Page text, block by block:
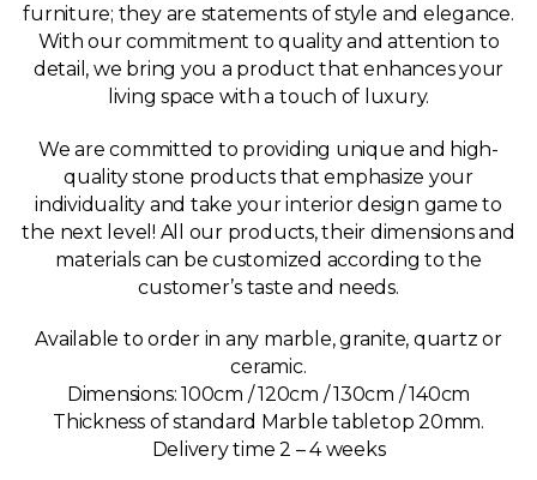
furniture; they are statements of style and elegance.
With our commitment to quality and attention to
detail, we bring you a product that enhances your
living space with a touch of luxury.
We are committed to providing unique and high-
quality stone products that emphasize your
individuality and take your interior design game to
the next level! All our products, their dimensions and
materials can be customized according to the
customer’s taste and needs.
Available to order in any marble, granite, quartz or
ceramic.
Dimensions:100cm / 120cm / 130cm / 140cm
Thickness of standard Marble tabletop 20mm.
Delivery time 2 – 4 weeks